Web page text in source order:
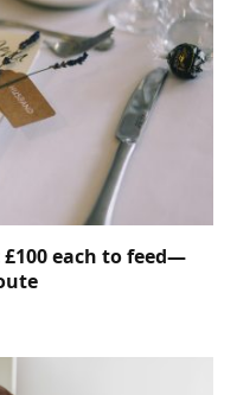
each to feed—